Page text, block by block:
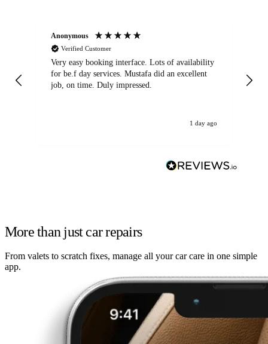
Anonymous
Verified Customer
Very easy booking interface. Lots of availability
for be.f day services. Mustafa did an excellent
job, on time. Duly impressed.
1 day ago
More than just car repairs
From valets to scratch fixes, manage all your car care in one simple
app.